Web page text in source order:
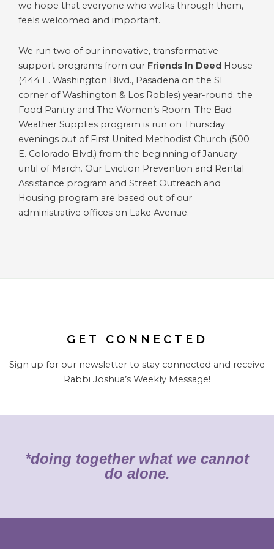
we hope that everyone who walks through them,
feels welcomed and important.
We run two of our innovative, transformative
support programs from our Friends In Deed House
(444 E. Washington Blvd., Pasadena on the SE
corner of Washington & Los Robles) year-round: the
Food Pantry and The Women’s Room. The Bad
Weather Supplies program is run on Thursday
evenings out of First United Methodist Church (500
E. Colorado Blvd.) from the beginning of January
until of March. Our Eviction Prevention and Rental
Assistance program and Street Outreach and
Housing program are based out of our
administrative offices on Lake Avenue.
GET CONNECTED
Sign up for our newsletter to stay connected and receive
Rabbi Joshua’s Weekly Message!
*doing together what we cannot
do alone.